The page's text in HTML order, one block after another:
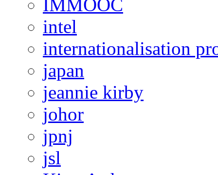
IMMOOC
intel
internationalisation
japan
jeannie kirby
johor
jpnj
jsl